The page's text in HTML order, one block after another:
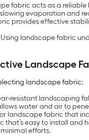
fabric acts as a
slowing evaporation and
provides effective
landscape fabric
Landscape
landscape fabric:
resistant landscaping
water and air to
landscape fabric that
that’s easy to install
efforts.